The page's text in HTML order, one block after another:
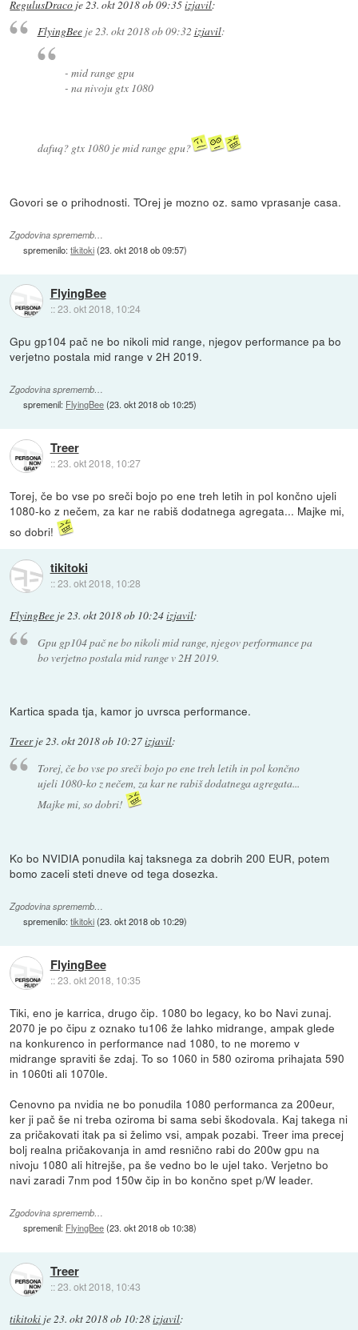
RegulusDraco je 23. okt 2018 ob 09:35izjavil:
FlyingBeeje23. okt 2018 ob 09:32 izjavil:
- mid range gpu
- na nivoju gtx 1080
dafuq? gtx 1080 je mid range gpu?
Govori se o prihodnosti. TOrej je mozno oz. samo vprasanje casa.
Zgodovina sprememb…
spremenilo:tikitoki(23. okt 2018 ob 09:57)
FlyingBee
::23. okt 2018, 10:24
Gpu gp104 pač ne bo nikoli mid range, njegov performance pa bo
verjetno postala mid range v 2H 2019.
Zgodovina sprememb…
spremenil: FlyingBee(23. okt 2018 ob 10:25)
Treer
::23. okt 2018, 10:27
Torej, če bo vse po sreči bojo po ene treh letih in pol končno ujeli
1080-ko z nečem, za kar ne rabiš dodatnega agregata... Majke mi,
so dobri!
tikitoki
::23. okt 2018, 10:28
FlyingBee je23. okt 2018 ob 10:24izjavil:
Gpu gp104 pač ne bo nikoli mid range, njegov performance pa
bo verjetno postala mid range v 2H 2019.
Kartica spada tja, kamor jo uvrsca performance.
Treerje23. okt 2018 ob 10:27izjavil:
Torej, če bo vse po sreči bojo po ene treh letih in pol končno
ujeli 1080-ko z nečem, za kar ne rabiš dodatnega agregata...
Majke mi, so dobri!
Ko bo NVIDIA ponudila kaj taksnega za dobrih 200 EUR, potem
bomo zaceli steti dneve od tega dosezka.
Zgodovina sprememb…
spremenilo:tikitoki(23. okt 2018 ob 10:29)
FlyingBee
::23. okt 2018, 10:35
Tiki, eno je karrica, drugo čip. 1080 bo legacy, ko bo Navi zunaj.
2070 je po čipu z oznako tu106 že lahko midrange, ampak glede
na konkurenco in performance nad 1080, to ne moremo v
midrange spraviti še zdaj. To so 1060 in 580 oziroma prihajata 590
in 1060ti ali 1070le.
Cenovno pa nvidia ne bo ponudila 1080 performanca za 200eur,
ker ji pač še ni treba oziroma bi sama sebi škodovala. Kaj takega ni
za pričakovati itak pa si želimo vsi, ampak pozabi. Treer ima precej
bolj realna pričakovanja in amd resnično rabi do 200w gpu na
nivoju 1080 ali hitrejše, pa še vedno bo le ujel tako. Verjetno bo
navi zaradi 7nm pod 150w čip in bo končno spet p/W leader.
Zgodovina sprememb…
spremenil: FlyingBee(23. okt 2018 ob 10:38)
Treer
::23. okt 2018, 10:43
tikitoki je23. okt 2018 ob 10:28izjavil: